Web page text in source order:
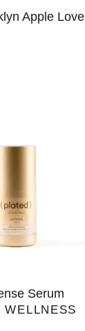
Apple Love
Serum
WELLNESS